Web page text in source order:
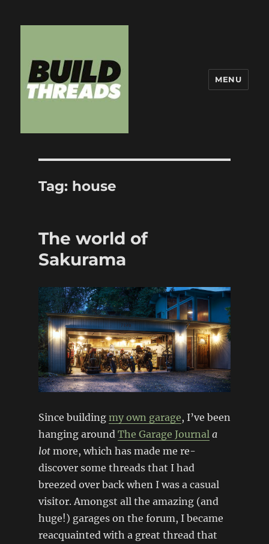
MENU
Tag: house
The world of
Sakurama
Since building my own garage, I’ve been
hanging around The Garage Journal a
lotmore, which has made me re-
discover some threads that I had
breezed over back when I was a casual
visitor. Amongst all the amazing (and
huge!) garages on the forum, I became
reacquainted with a great thread that